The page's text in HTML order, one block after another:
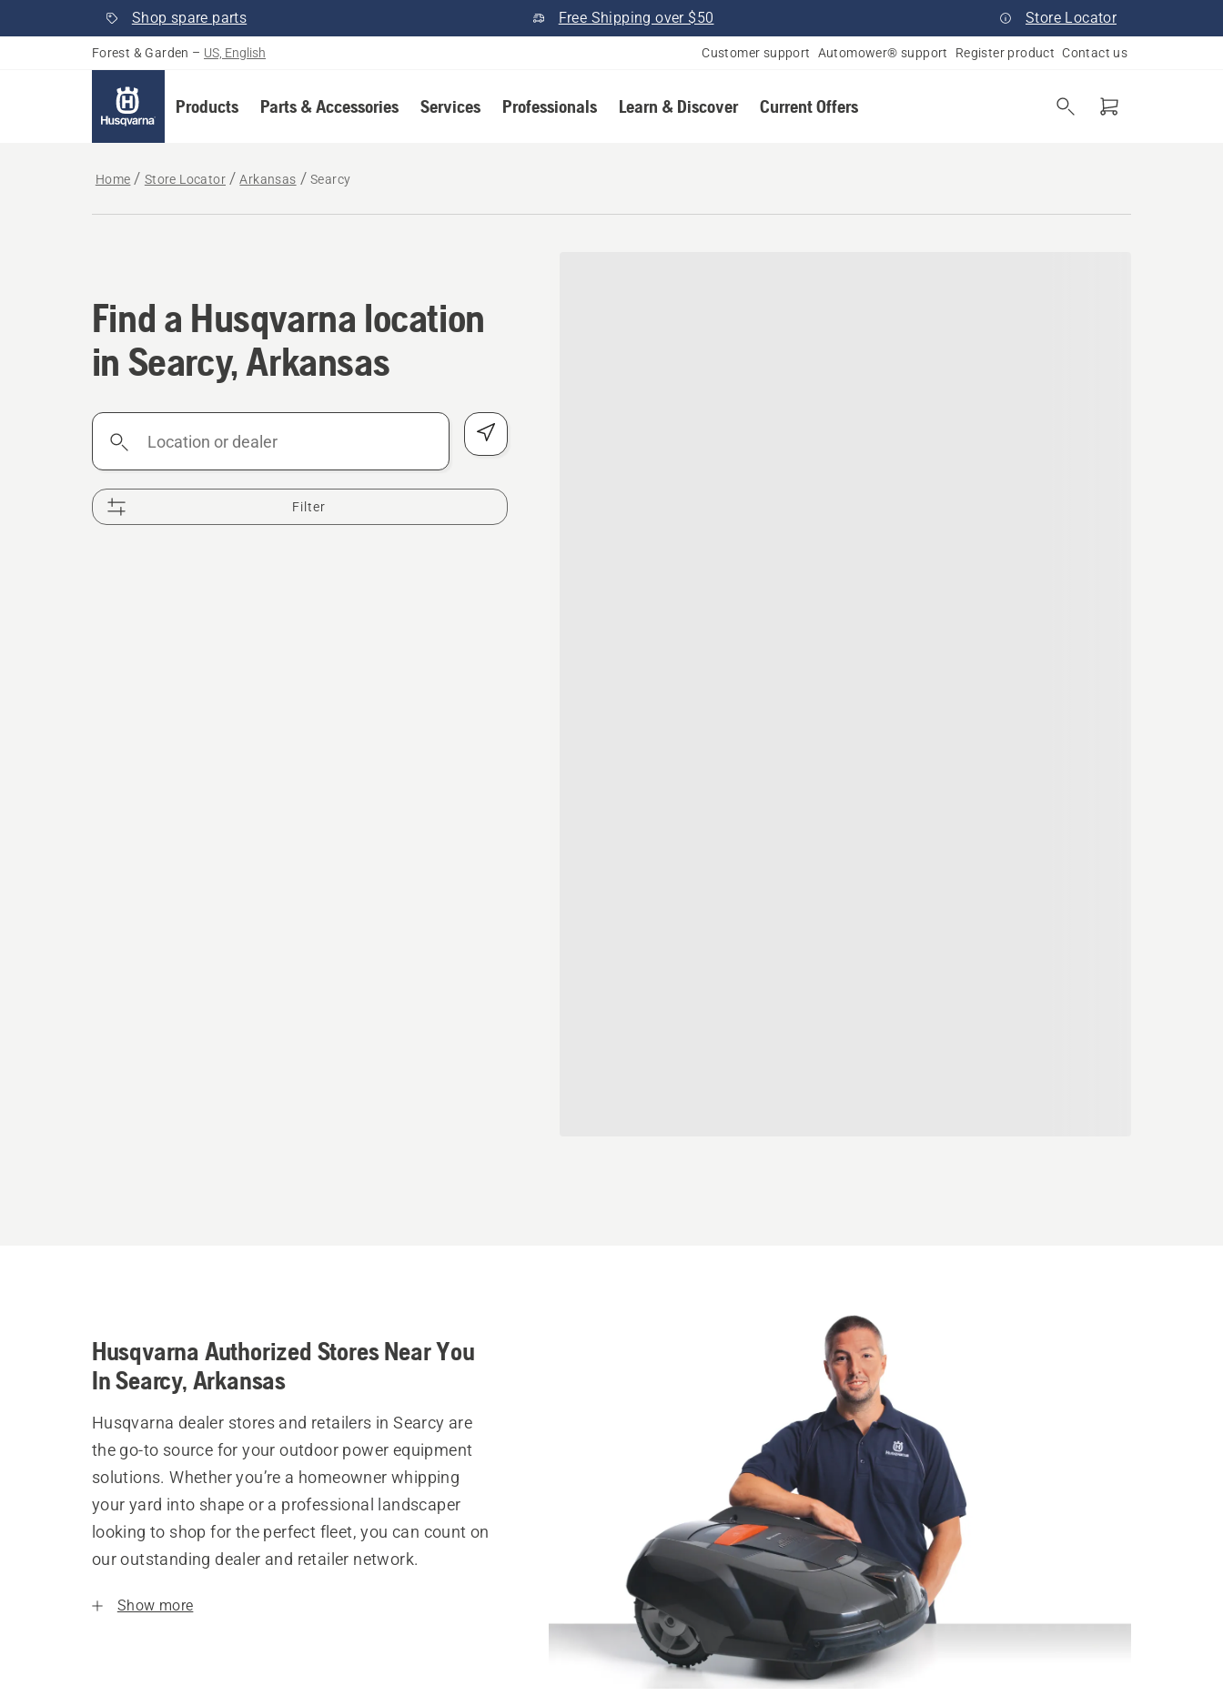
Shop spare parts Free Shipping over $50 Store Locator
Forest & Garden – US, English Customer support Automower® support Register product Contact us
Products Parts & Accessories Services Professionals Learn & Discover Current Offers
Home Store Locator Arkansas Searcy
Find a Husqvarna location in Searcy, Arkansas
Find a Husqvarna location
in Searcy, Arkansas
Location
Filter
Husqvarna Authorized Stores Near You
In Searcy, Arkansas
Husqvarna dealer stores and retailers in Searcy are
the go-to source for your outdoor power equipment
solutions. Whether you’re a homeowner whipping
your yard into shape or a professional landscaper
looking to shop for the perfect fleet, you can count on
our outstanding dealer and retailer network.
Show more